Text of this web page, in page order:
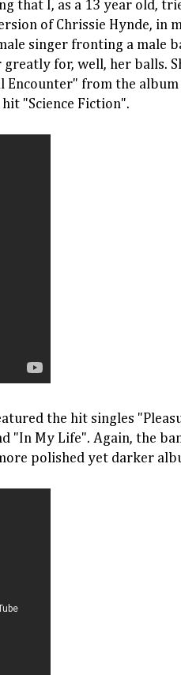
that I, as a 13 year old,
of Chrissie Hynde, in
singer fronting a male
for, well, her balls.
Encounter" from the album
"Science Fiction".
the hit singles
"In My Life". Again, the
polished yet darker